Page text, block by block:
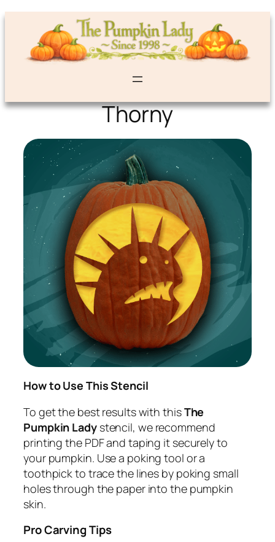
Thorny
How to Use This Stencil
To get the best results with thisThe
Pumpkin Ladystencil, we recommend
printing the PDF and taping it securely to
your pumpkin. Use a poking tool or a
toothpick to trace the lines by poking small
holes through the paper into the pumpkin
skin.
Pro Carving Tips